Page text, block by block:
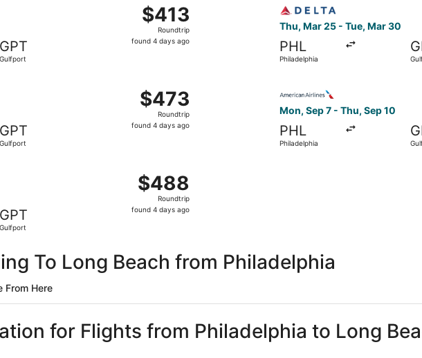
GPT
Gulfport
$413
Roundtrip,
found
$413
Roundtrip
found 4 days ago
Thu, Mar 25 - Tue, Mar 30
PHL
Philadelphia
GPT
Gulfport
$473
Roundtrip,
found
$473
Roundtrip
found 4 days ago
Mon, Sep 7 - Thu, Sep 10
PHL
Philadelphia
GPT
Gulfport
$488
Roundtrip,
found
$488
Roundtrip
found 4 days ago
To Long Beach from Philadelphia
From Here
for Flights from Philadelphia to Long